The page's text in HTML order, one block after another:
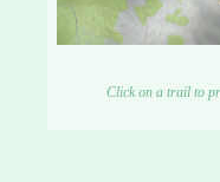
Click on a trail to